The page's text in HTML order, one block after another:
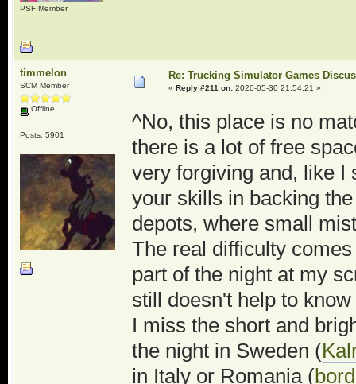
PSF Member
timmelon
SCM Member
Offline
Posts: 5901
Re: Trucking Simulator Games
« Reply #211 on:2020-05-30 21:54:21 »
^No, this place is no
there is a lot of free
very forgiving and, like
your skills in backing
depots, where small
The real difficulty
part of the night at my
still doesn't help to
I miss the short and
the night in Sweden (
in Italy or Romania (